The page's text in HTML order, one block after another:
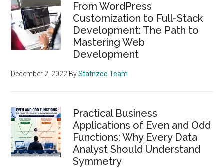
From WordPress
Customization to Full-Stack
Development: The Path to
Mastering Web
Development
December 2, 2022 ByStatnzee Team
Practical Business
Applications of Even and Odd
Functions: Why Every Data
Analyst Should Understand
Symmetry